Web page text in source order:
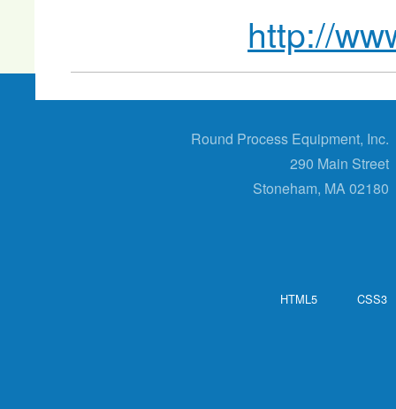
http://
Round Process Equipment, Inc.
290 Main Street
Stoneham, MA 02180
HTML5 CSS3